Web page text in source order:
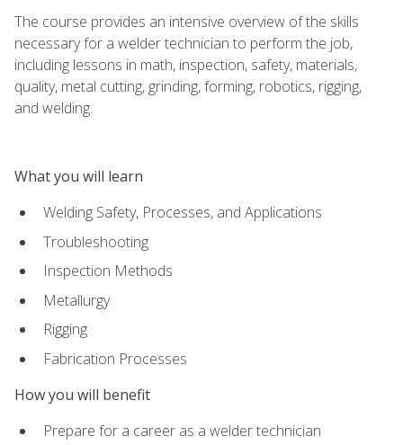
The course provides an intensive overview of the skills
necessary for a welder technician to perform the job,
including lessons in math, inspection, safety, materials,
quality, metal cutting, grinding, forming, robotics, rigging,
and welding.
What you will learn
Welding Safety, Processes, and Applications
Troubleshooting
Inspection Methods
Metallurgy
Rigging
Fabrication Processes
How you will benefit
Prepare for a career as a welder technician